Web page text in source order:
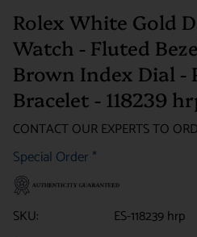
Rolex White Gold
Watch - Fluted
Brown Index Dial -
Bracelet - 118239
CONTACT OUR EXPERTS TO
Special Order *
SKU:
ES-118239 hrp